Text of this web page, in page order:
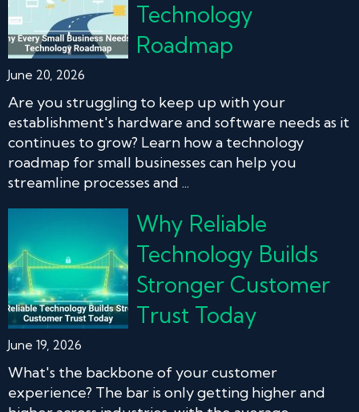
Technology
Roadmap
June 20, 2026
Are you struggling to keep up with your
establishment's hardware and software needs as it
continues to grow? Learn how a technology
roadmap for small businesses can help you
streamline processes and ...
Why Reliable
Technology Builds
Stronger Customer
Trust Today
June 19, 2026
What's the backbone of your customer
experience? The bar is only getting higher and